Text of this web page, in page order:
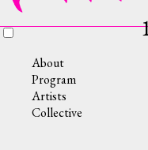
About
Program
Artists
Collective